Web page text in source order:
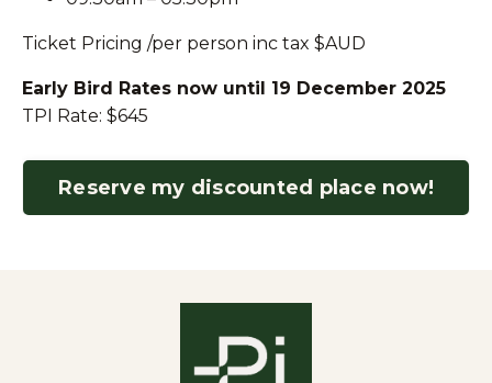
Ticket Pricing /per person inc tax $AUD
Early Bird Rates now until 19 December 2025
TPI Rate: $645
Reserve my discounted place now!